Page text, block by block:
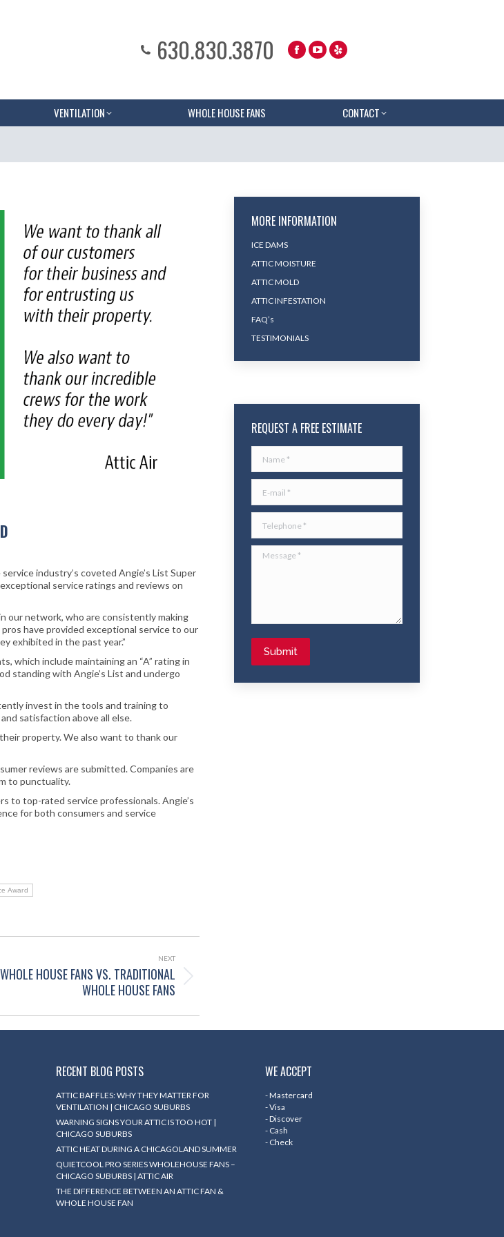
630.830.3870
VENTILATION WHOLE HOUSE FANS CONTACT
industry’s coveted Angie’s List Super
service ratings and reviews on
our network, who are consistently making
have provided exceptional service to our
exhibited in the past year.”
which include maintaining an “A” rating in
standing with Angie’s List and undergo
invest in the tools and training to
satisfaction above all else.
property. We also want to thank our
reviews are submitted. Companies are
to punctuality.
to top-rated service professionals. Angie’s
for both consumers and service
Award
NEXT
HOUSE FANS VS. TRADITIONAL
WHOLE HOUSE FANS
MORE INFORMATION
ICE DAMS
ATTIC MOISTURE
ATTIC MOLD
ATTIC INFESTATION
FAQ’s
TESTIMONIALS
REQUEST A FREE ESTIMATE
Message *
Submit
RECENT BLOG POSTS
ATTIC BAFFLES: WHY THEY MATTER FOR
VENTILATION | CHICAGO SUBURBS
WARNING SIGNS YOUR ATTIC IS TOO HOT |
CHICAGO SUBURBS
ATTIC HEAT DURING A CHICAGOLAND SUMMER
QUIETCOOL PRO SERIES WHOLEHOUSE FANS –
CHICAGO SUBURBS | ATTIC AIR
THE DIFFERENCE BETWEEN AN ATTIC FAN &
WHOLE HOUSE FAN
WE ACCEPT
- Mastercard
- Visa
- Discover
- Cash
- Check